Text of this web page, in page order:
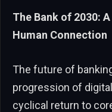
The Bank of 2030:
Human Connection
The future of
progression of
cyclical return to